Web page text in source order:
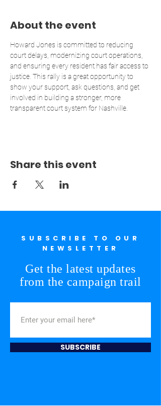
About the event
Howard Jones is committed to reducing
court delays, modernizing court operations,
and ensuring every resident has fair access to
justice. This rally is a great opportunity to
show your support, ask questions, and get
involved in building a stronger, more
transparent court system for Nashville.
Share this event
SUBSCRIBE TO OUR
NEWSLETTER
Get the latest updates
from the campaign trail
SUBSCRIBE